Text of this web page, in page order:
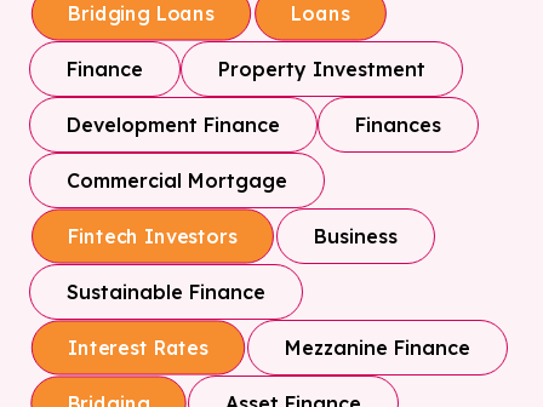
Bridging Loans Loans
Finance Property Investment
Development Finance Finances
Commercial Mortgage
Fintech Investors Business
Sustainable Finance
Interest Rates Mezzanine Finance